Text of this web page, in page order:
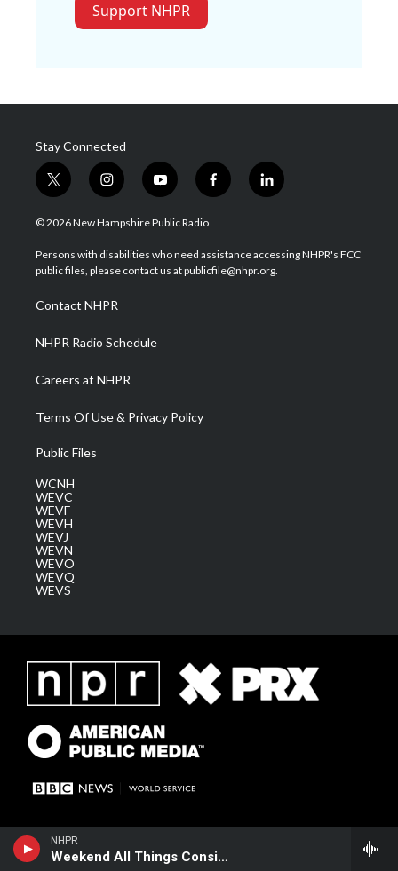
NHPR
Weekend All Things Considered
Support NHPR
Stay Connected
t
w
i
t
e
i
n
s
a
g
a
m
y
o
u
u
b
f
a
b
o
l
i
e
d
© 2026 New Hampshire Public Radio
Persons with disabilities who need assistance accessing NHPR's FCC
public files, please contact us at publicfile@nhpr.org.
Contact NHPR
NHPR Radio Schedule
Careers at NHPR
Terms Of Use & Privacy Policy
Public Files
WCNH
WEVC
WEVF
WEVH
WEVJ
WEVN
WEVO
WEVQ
WEVS